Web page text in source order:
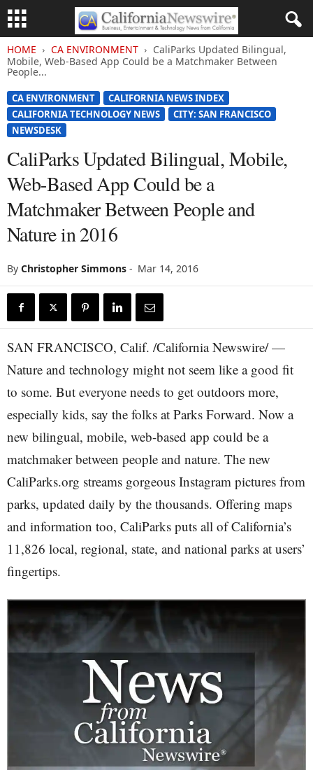
HOME CA ENVIRONMENT
CaliParks Updated Bilingual,
Mobile, Web-Based App Could be a Matchmaker Between
People...
CA ENVIRONMENT
CALIFORNIA NEWS INDEX
CALIFORNIA TECHNOLOGY NEWS
CITY: SAN FRANCISCO
NEWSDESK
CaliParks Updated Bilingual, Mobile,
Web-Based App Could be a
Matchmaker Between People and
Nature in 2016
By Christopher Simmons - Mar 14, 2016
SAN FRANCISCO, Calif. /California Newswire/ —
Nature and technology might not seem like a good fit
to some. But everyone needs to get outdoors more,
especially kids, say the folks at Parks Forward. Now a
new bilingual, mobile, web-based app could be a
matchmaker between people and nature. The new
CaliParks.org streams gorgeous Instagram pictures from
parks, updated daily by the thousands. Offering maps
and information too, CaliParks puts all of California’s
11,826 local, regional, state, and national parks at users’
fingertips.